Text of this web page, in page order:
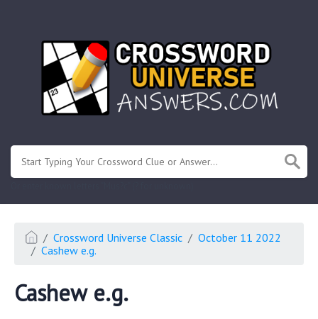
Crossword Universe Classic
October 11 2022
Cashew e.g.
Cashew e.g.